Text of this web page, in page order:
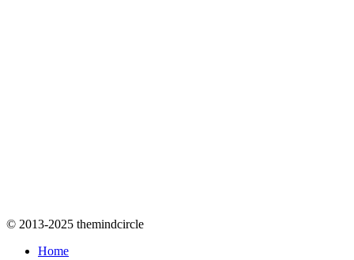
© 2013-2025 themindcircle
Home